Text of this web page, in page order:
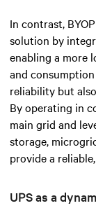
In contrast,
solution by
enabling a more
and
reliability but
By operating in
main grid and
storage,
provide a
UPS as a